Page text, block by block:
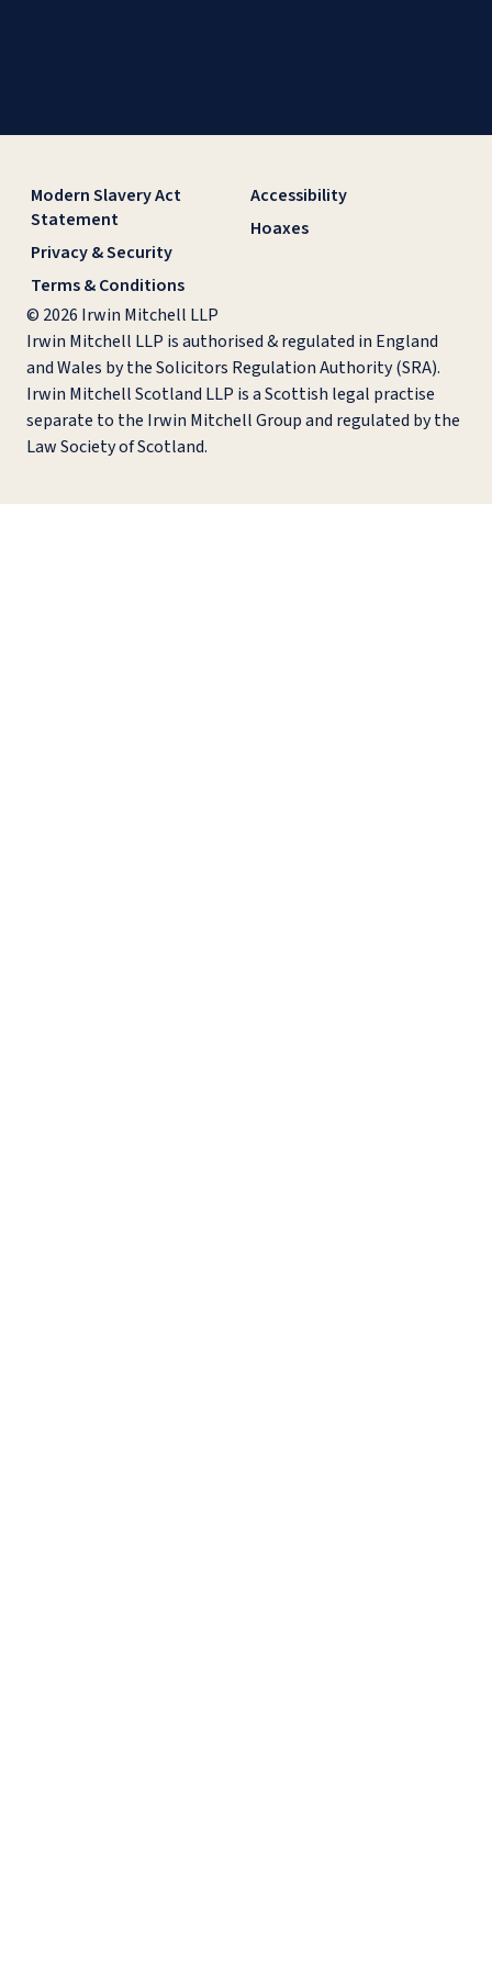
Modern Slavery Act
Statement
Privacy & Security
Terms & Conditions
Accessibility
Hoaxes
© 2026 Irwin Mitchell LLP
Irwin Mitchell LLP is authorised & regulated in England
and Wales by the Solicitors Regulation Authority (SRA).
Irwin Mitchell Scotland LLP is a Scottish legal practise
separate to the Irwin Mitchell Group and regulated by the
Law Society of Scotland.